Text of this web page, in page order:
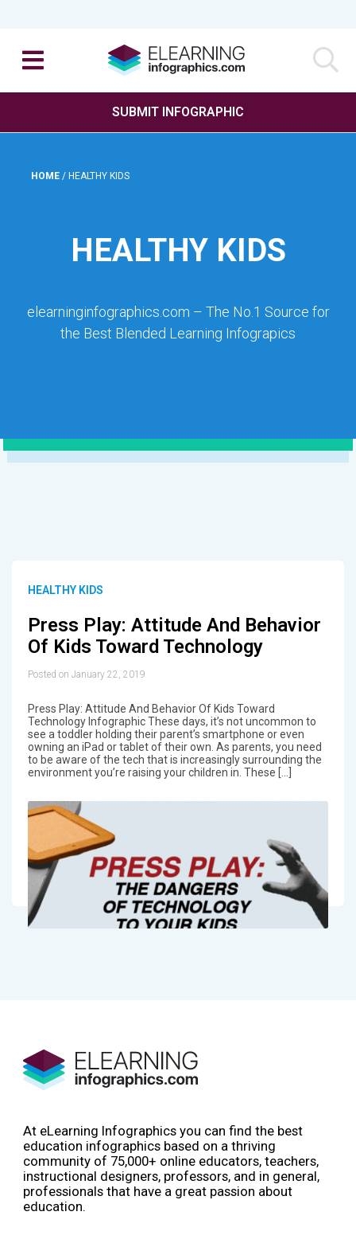
SUBMIT INFOGRAPHIC
HOME / HEALTHY KIDS
HEALTHY KIDS
elearninginfographics.com – The No.1 Source for
the Best Blended Learning Infograpics
HEALTHY KIDS
Press Play: Attitude And Behavior
Of Kids Toward Technology
Posted on January 22, 2019
Press Play: Attitude And Behavior Of Kids Toward
Technology Infographic These days, it’s not uncommon to
see a toddler holding their parent’s smartphone or even
owning an iPad or tablet of their own. As parents, you need
to be aware of the tech that is increasingly surrounding the
environment you’re raising your children in. These […]
At eLearning Infographics you can find the best
education infographics based on a thriving
community of 75,000+ online educators, teachers,
instructional designers, professors, and in general,
professionals that have a great passion about
education.